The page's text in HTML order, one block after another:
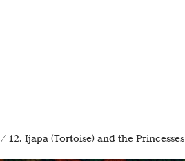
/ 12. Ijapa (Tortoise) and the Princesses